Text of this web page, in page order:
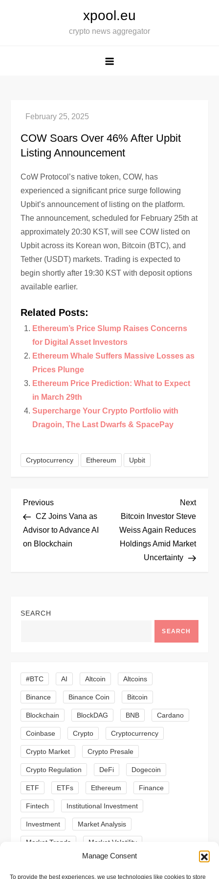
Manage Consent
To provide the best experiences, we use technologies like cookies to store
xpool.eu
crypto news aggregator
COW Soars Over 46% After Upbit
Listing Announcement
CoW Protocol’s native token, COW, has
experienced a significant price surge following
Upbit’s announcement of listing on the platform.
The announcement, scheduled for February 25th at
approximately 20:30 KST, will see COW listed on
Upbit across its Korean won, Bitcoin (BTC), and
Tether (USDT) markets. Trading is expected to
begin shortly after 19:30 KST with deposit options
available earlier.
Related Posts:
Ethereum’s Price Slump Raises Concerns
for Digital Asset Investors
Ethereum Whale Suffers Massive Losses as
Prices Plunge
Ethereum Price Prediction: What to Expect
in March 29th
Supercharge Your Crypto Portfolio with
Dragoin, The Last Dwarfs & SpacePay
Cryptocurrency Ethereum Upbit
P
o
s
a
i
g
a
t
i
o
n
Previous
Post
Previous
CZ Joins Vana as
Advisor to Advance AI
on Blockchain
Next
Post
Next
Bitcoin Investor Steve
Weiss Again Reduces
Holdings Amid Market
Uncertainty
SEARCH
SEARCH
#BTC AI Altcoin Altcoins
Binance Binance Coin Bitcoin
Blockchain BlockDAG BNB Cardano
Coinbase Crypto Cryptocurrency
Crypto Market Crypto Presale
Crypto Regulation DeFi Dogecoin
ETF ETFs Ethereum Finance
Fintech Institutional Investment
Investment Market Analysis
Market Trends Market Volatility
Meme Coins MoonBull